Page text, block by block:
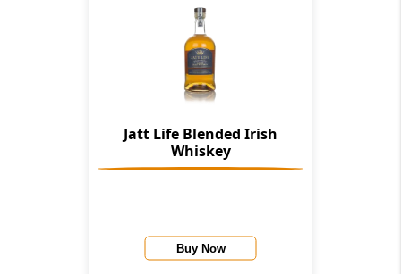
Jatt Life Blended Irish
Whiskey
Buy Now